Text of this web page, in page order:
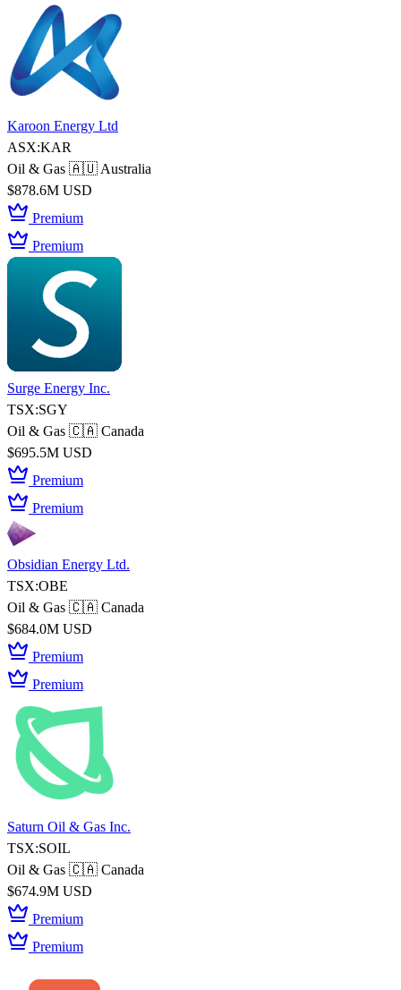
Karoon Energy Ltd
ASX:KAR
Oil & Gas 🇦🇺 Australia
$878.6M USD
Premium
Premium
Surge Energy Inc.
TSX:SGY
Oil & Gas 🇨🇦 Canada
$695.5M USD
Premium
Premium
Obsidian Energy Ltd.
TSX:OBE
Oil & Gas 🇨🇦 Canada
$684.0M USD
Premium
Premium
Saturn Oil & Gas Inc.
TSX:SOIL
Oil & Gas 🇨🇦 Canada
$674.9M USD
Premium
Premium